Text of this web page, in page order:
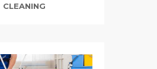
CLEANING